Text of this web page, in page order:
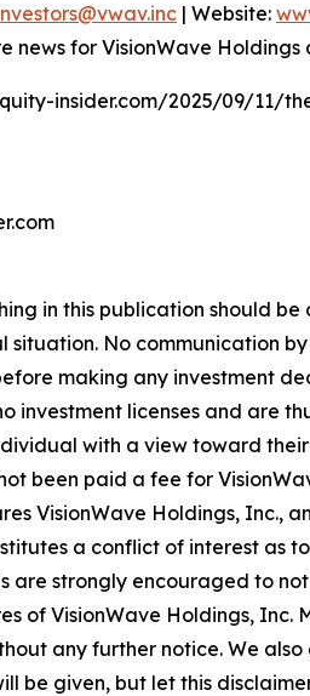
| Website:
news for VisionWave Holdings
insider.com/2025/09/
in this publication should
No communication
making any investment
investment licenses and are
with a view toward
been paid a fee for
VisionWave Holdings, Inc.,
a conflict of interest as
are strongly encouraged to
of VisionWave Holdings,
any further notice. We
be given, but let this